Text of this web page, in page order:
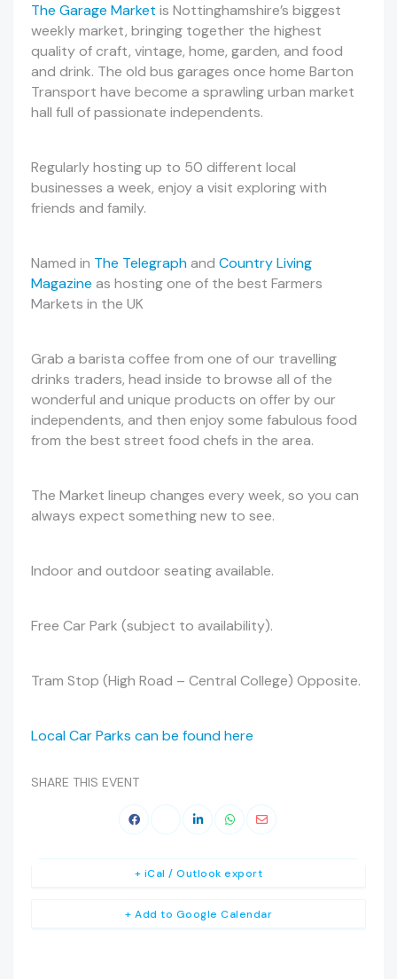
The Garage Market is Nottinghamshire’s biggest
weekly market, bringing together the highest
quality of craft, vintage, home, garden, and food
and drink. The old bus garages once home Barton
Transport have become a sprawling urban market
hall full of passionate independents.
Regularly hosting up to 50 different local
businesses a week, enjoy a visit exploring with
friends and family.
Named in The Telegraphand Country Living
Magazine as hosting one of the best Farmers
Markets in the UK
Grab a barista coffee from one of our travelling
drinks traders, head inside to browse all of the
wonderful and unique products on offer by our
independents, and then enjoy some fabulous food
from the best street food chefs in the area.
The Market lineup changes every week, so you can
always expect something new to see.
Indoor and outdoor seating available.
Free Car Park (subject to availability).
Tram Stop (High Road – Central College) Opposite.
Local Car Parks can be found here
SHARE THIS EVENT
+ Add to Google Calendar
+ iCal / Outlook export